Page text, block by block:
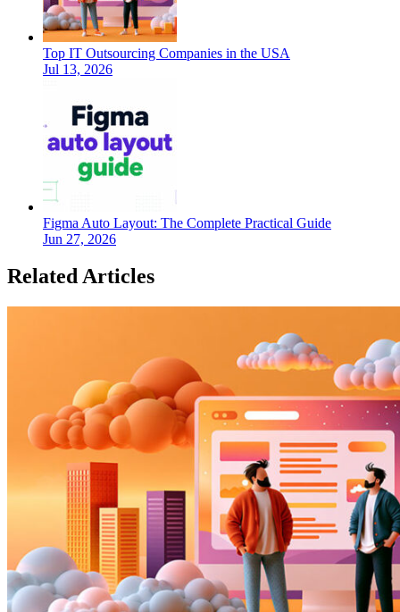
Top IT Outsourcing Companies in the USA
Jul 13, 2026
Figma Auto Layout: The Complete Practical Guide
Jun 27, 2026
Related Articles